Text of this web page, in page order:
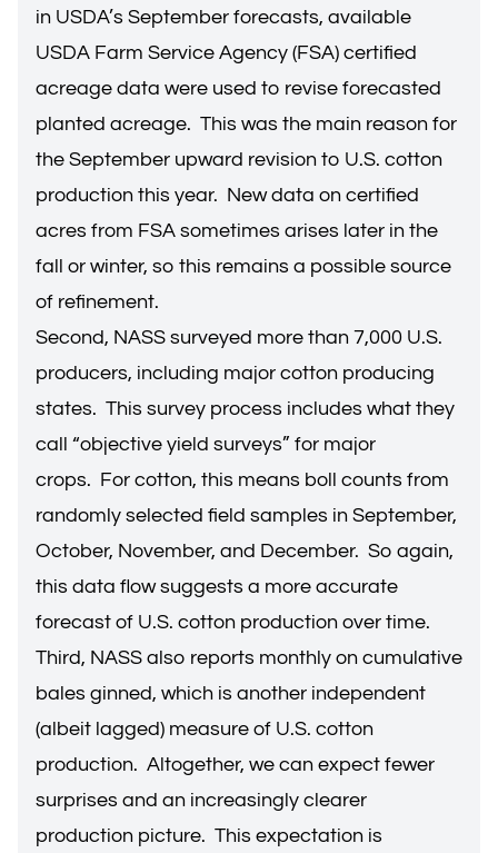
in USDA’s September forecasts, available
USDA Farm Service Agency (FSA) certified
acreage data were used to revise forecasted
planted acreage. This was the main reason for
the September upward revision to U.S. cotton
production this year. New data on certified
acres from FSA sometimes arises later in the
fall or winter, so this remains a possible source
of refinement.
Second, NASS surveyed more than 7,000 U.S.
producers, including major cotton producing
states. This survey process includes what they
call “objective yield surveys” for major
crops. For cotton, this means boll counts from
randomly selected field samples in September,
October, November, and December. So again,
this data flow suggests a more accurate
forecast of U.S. cotton production over time.
Third, NASS also reports monthly on cumulative
bales ginned, which is another independent
(albeit lagged) measure of U.S. cotton
production. Altogether, we can expect fewer
surprises and an increasingly clearer
production picture. This expectation is